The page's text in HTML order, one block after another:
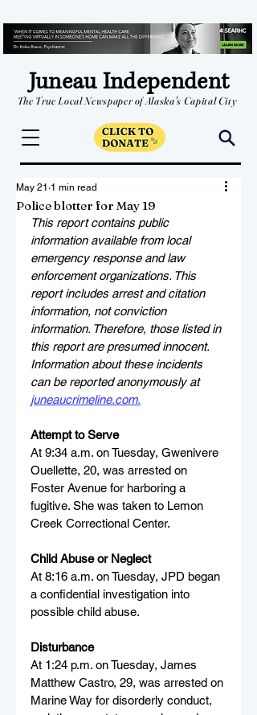
Juneau Independent
The True Local Newspaper of Alaska's Capital City
Police blotter for May 19
May 21 1 min read
This report contains public
information available from local
emergency response and law
enforcement organizations. This
report includes arrest and citation
information, not conviction
information. Therefore, those listed in
this report are presumed innocent.
Information about these incidents
can be reported anonymously at
juneaucrimeline.com.
Attempt to Serve
At 9:34 a.m. on Tuesday, Gwenivere
Ouellette, 20, was arrested on
Foster Avenue for harboring a
fugitive. She was taken to Lemon
Creek Correctional Center.
Child Abuse or Neglect
At 8:16 a.m. on Tuesday, JPD began
a confidential investigation into
possible child abuse.
Disturbance
At 1:24 p.m. on Tuesday, James
Matthew Castro, 29, was arrested on
Marine Way for disorderly conduct,